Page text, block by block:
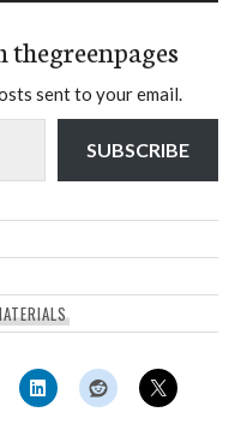
sent to your email.
SUBSCRIBE